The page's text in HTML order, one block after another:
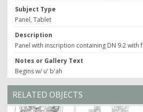
Subject Type
Panel, Tablet
Description
Panel with inscription containing DN 9.2 with
Notes or Gallery Text
Begins w/ u' b'ah
RELATED OBJECTS